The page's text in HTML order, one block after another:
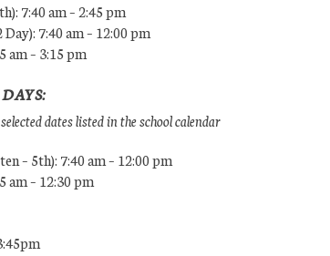
7:40 am – 2:45 pm
7:40 am – 12:00 pm
am – 3:15 pm
dates listed in the school calendar
– 5th): 7:40 am – 12:00 pm
am – 12:30 pm